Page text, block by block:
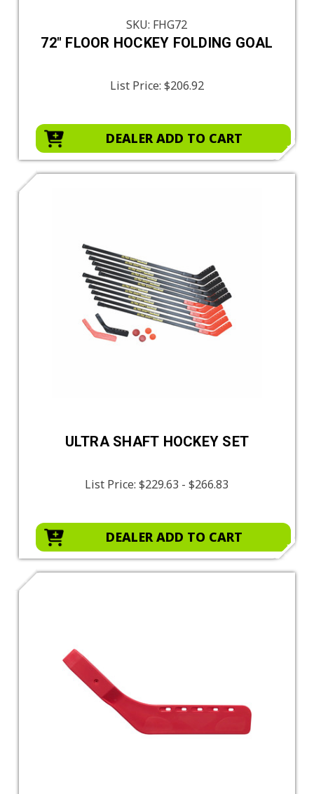
SKU: FHG72
72" FLOOR HOCKEY FOLDING GOAL
List Price: $206.92
DEALER ADD TO CART
ULTRA SHAFT HOCKEY SET
List Price:$229.63 - $266.83
DEALER ADD TO CART